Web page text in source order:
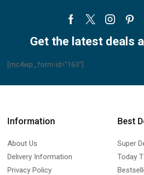
quantity
Facebook
Twitter
Get the latest deals
[mc4wp_form id="163"]
Information
About Us
Delivery Information
Privacy Policy
Best
Super
Today